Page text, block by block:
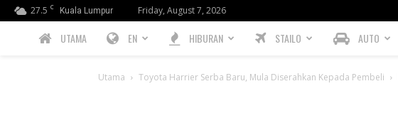
27.5 C Kuala Lumpur Friday, August 7, 2026
PREBIU.com
UTAMA EN HIBURAN STAILO AUTO
Utama Toyota Harrier Serba Baru, Mula Diserahkan Kepada Pembeli